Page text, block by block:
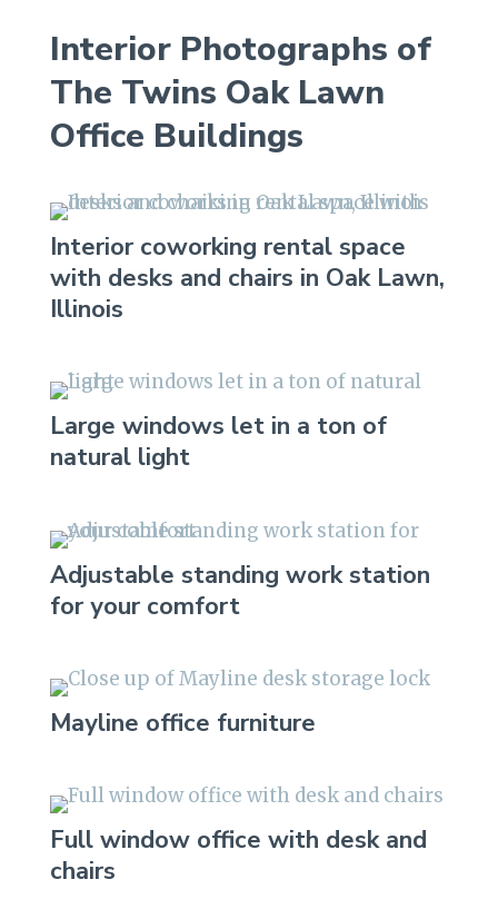
Interior Photographs of
The Twins Oak Lawn
Office Buildings
Interior coworking rental space
with desks and chairs in Oak Lawn,
Illinois
Large windows let in a ton of
natural light
Adjustable standing work station
for your comfort
Mayline office furniture
Full window office with desk and
chairs